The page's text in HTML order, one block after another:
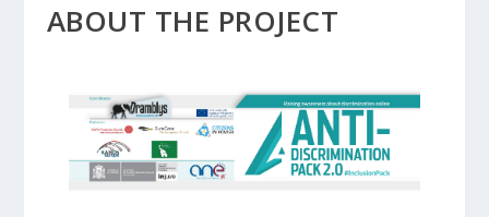
ABOUT THE PROJECT